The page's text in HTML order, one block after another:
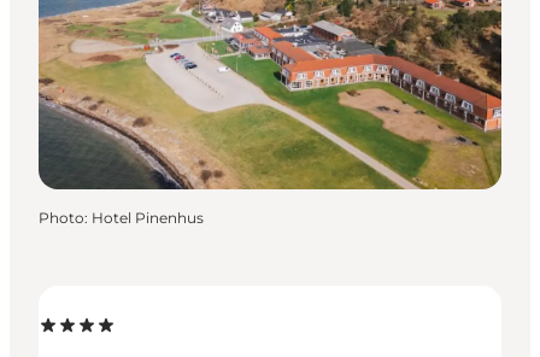
Photo: Hotel Pinenhus